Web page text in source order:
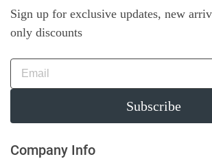
Sign up for exclusive updates, new
only discounts
Subscribe
Company Info